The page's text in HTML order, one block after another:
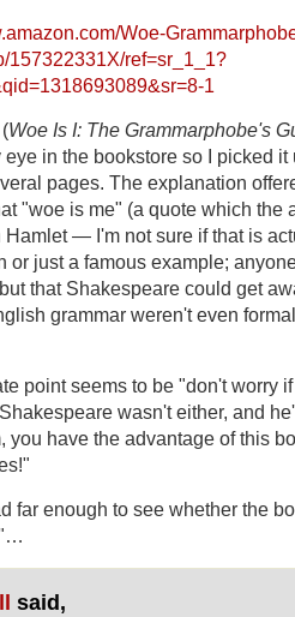
Woe-
157322331X/ref=sr_1_1?
1
Woe Is I: The Grammarphobe's
eye in the bookstore so I picked
pages. The explanation
"woe is me" (a quote which the
Hamlet — I'm not sure if that is
or just a famous example;
that Shakespeare could get
grammar weren't even
point seems to be "don't worry
wasn't either, and
you have the advantage of this
far enough to see whether the
said,